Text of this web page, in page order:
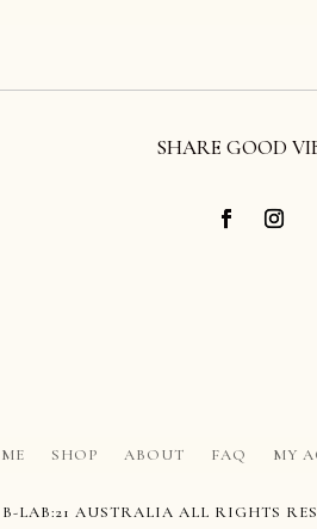
SHARE GOOD
SHOP ABOUT FAQ MY
LAB:21 AUSTRALIA ALL RIGHTS